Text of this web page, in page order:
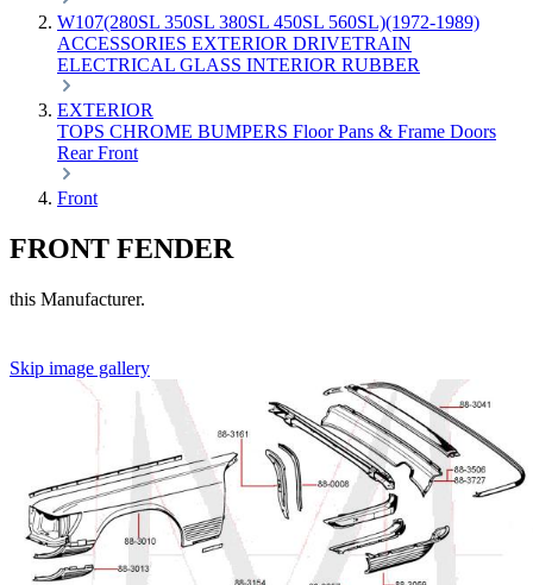
W107(280SL 350SL 380SL 450SL 560SL)(1972-1989)
ACCESSORIES EXTERIOR DRIVETRAIN
ELECTRICAL GLASS INTERIOR RUBBER
EXTERIOR
TOPS CHROME BUMPERS Floor Pans & Frame Doors
RearFront
Front
FRONT FENDER
this Manufacturer.
Skip image gallery